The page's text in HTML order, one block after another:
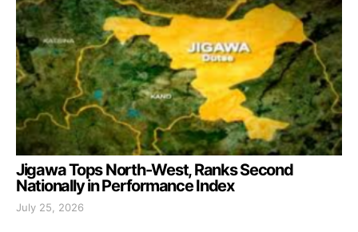
Jigawa Tops North-West, Ranks Second
Nationally in Performance Index
July 25, 2026